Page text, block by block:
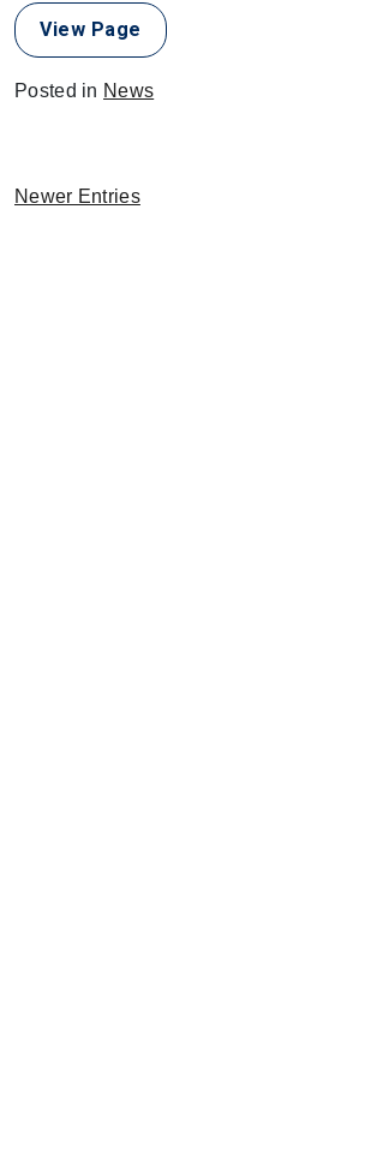
View Page
Posted in News
Newer Entries